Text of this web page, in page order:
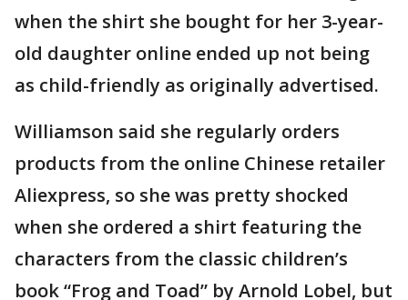
when the shirt she bought for her 3-year-
old daughter online ended up not being
as child-friendly as originally advertised.
Williamson said she regularly orders
products from the online Chinese retailer
Aliexpress, so she was pretty shocked
when she ordered a shirt featuring the
characters from the classic children’s
book “Frog and Toad” by Arnold Lobel, but